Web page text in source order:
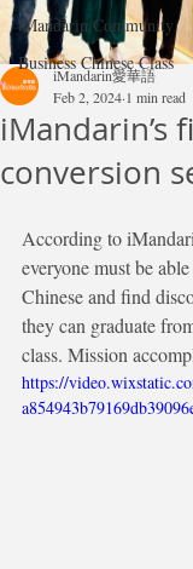
iMandarin Community
Business Chinese Class
iMandarin’s
conversion
iMandarin愛華語
Feb 2, 2024 1 min read
According to
everyone must be
Chinese and find
they can graduate
class. Mission
https://